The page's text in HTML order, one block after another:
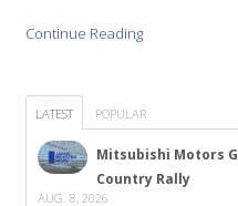
Continue Reading
LATEST POPULAR
Mitsubishi Motors
Country Rally
AUG. 8, 2026